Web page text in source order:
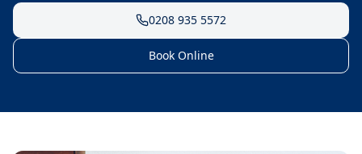
0208 935 5572
Book Online